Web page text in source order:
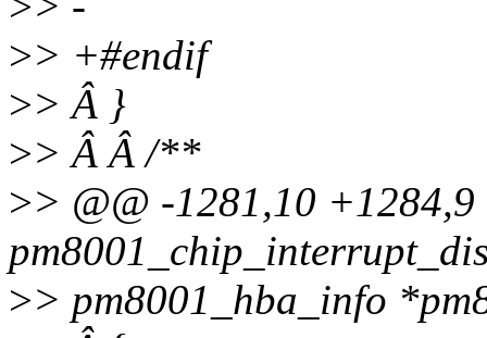
>> +#endif
>> Â }
>> Â Â /**
>> @@ -1281,10 +1284,9
>> pm8001_hba_info